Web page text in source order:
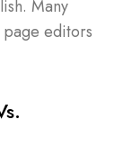
Many
editors